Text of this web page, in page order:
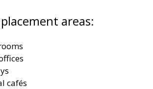
areas:
cafés